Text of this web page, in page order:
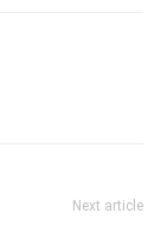
Next article